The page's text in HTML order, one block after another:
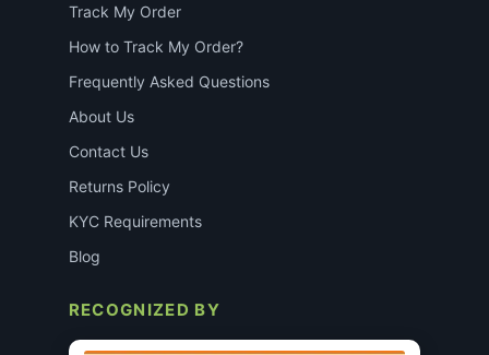
Track My Order
How to Track My Order?
Frequently Asked Questions
About Us
Contact Us
Returns Policy
KYC Requirements
Blog
RECOGNIZED BY